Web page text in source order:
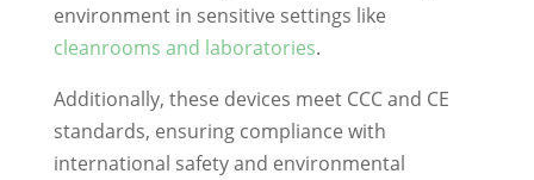
environment in sensitive settings like
cleanrooms and laboratories.
Additionally, these devices meet CCC and CE
standards, ensuring compliance with
international safety and environmental